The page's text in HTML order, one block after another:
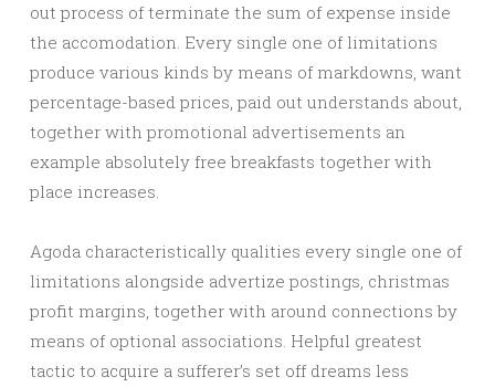
out process of terminate the sum of expense inside
the accomodation. Every single one of limitations
produce various kinds by means of markdowns, want
percentage-based prices, paid out understands about,
together with promotional advertisements an
example absolutely free breakfasts together with
place increases.
Agoda characteristically qualities every single one of
limitations alongside advertize postings, christmas
profit margins, together with around connections by
means of optional associations. Helpful greatest
tactic to acquire a sufferer’s set off dreams less